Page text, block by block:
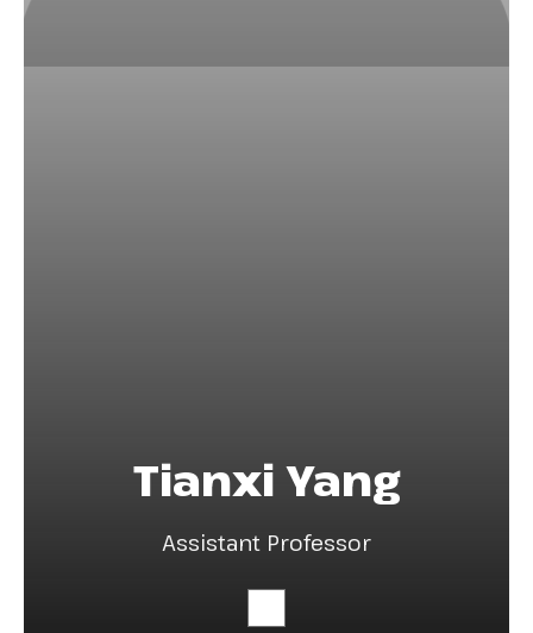
Tianxi Yang
Assistant Professor